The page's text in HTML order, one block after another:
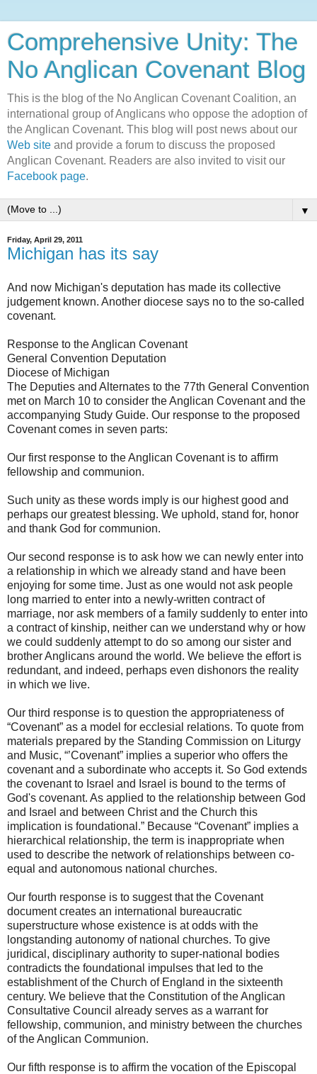
Comprehensive Unity: The
No Anglican Covenant Blog
This is the blog of the No Anglican Covenant Coalition, an
international group of Anglicans who oppose the adoption of
the Anglican Covenant. This blog will post news about our
Web site and provide a forum to discuss the proposed
Anglican Covenant. Readers are also invited to visit our
Facebook page.
▼
Friday, April 29, 2011
Michigan has its say
And now Michigan's deputation has made its collective
judgement known. Another diocese says no to the so-called
covenant.
Response to the Anglican Covenant
General Convention Deputation
Diocese of Michigan
The Deputies and Alternates to the 77th General Convention
met on March 10 to consider the Anglican Covenant and the
accompanying Study Guide. Our response to the proposed
Covenant comes in seven parts:
Our first response to the Anglican Covenant is to affirm
fellowship and communion.
Such unity as these words imply is our highest good and
perhaps our greatest blessing. We uphold, stand for, honor
and thank God for communion.
Our second response is to ask how we can newly enter into
a relationship in which we already stand and have been
enjoying for some time. Just as one would not ask people
long married to enter into a newly-written contract of
marriage, nor ask members of a family suddenly to enter into
a contract of kinship, neither can we understand why or how
we could suddenly attempt to do so among our sister and
brother Anglicans around the world. We believe the effort is
redundant, and indeed, perhaps even dishonors the reality
in which we live.
Our third response is to question the appropriateness of
“Covenant” as a model for ecclesial relations. To quote from
materials prepared by the Standing Commission on Liturgy
and Music, “’Covenant” implies a superior who offers the
covenant and a subordinate who accepts it. So God extends
the covenant to Israel and Israel is bound to the terms of
God's covenant. As applied to the relationship between God
and Israel and between Christ and the Church this
implication is foundational.” Because “Covenant” implies a
hierarchical relationship, the term is inappropriate when
used to describe the network of relationships between co-
equal and autonomous national churches.
Our fourth response is to suggest that the Covenant
document creates an international bureaucratic
superstructure whose existence is at odds with the
longstanding autonomy of national churches. To give
juridical, disciplinary authority to super-national bodies
contradicts the foundational impulses that led to the
establishment of the Church of England in the sixteenth
century. We believe that the Constitution of the Anglican
Consultative Council already serves as a warrant for
fellowship, communion, and ministry between the churches
of the Anglican Communion.
Our fifth response is to affirm the vocation of the Episcopal